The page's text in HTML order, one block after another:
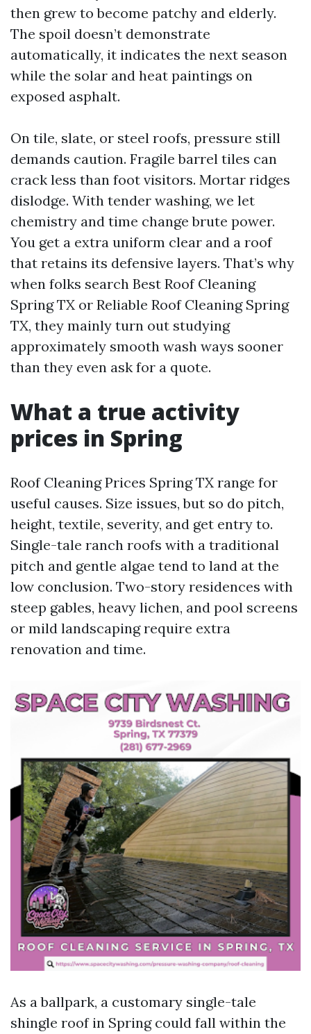
then grew to become patchy and elderly.
The spoil doesn’t demonstrate
automatically, it indicates the next season
while the solar and heat paintings on
exposed asphalt.
On tile, slate, or steel roofs, pressure still
demands caution. Fragile barrel tiles can
crack less than foot visitors. Mortar ridges
dislodge. With tender washing, we let
chemistry and time change brute power.
You get a extra uniform clear and a roof
that retains its defensive layers. That’s why
when folks search Best Roof Cleaning
Spring TX or Reliable Roof Cleaning Spring
TX, they mainly turn out studying
approximately smooth wash ways sooner
than they even ask for a quote.
What a true activity
prices in Spring
Roof Cleaning Prices Spring TX range for
useful causes. Size issues, but so do pitch,
height, textile, severity, and get entry to.
Single-tale ranch roofs with a traditional
pitch and gentle algae tend to land at the
low conclusion. Two-story residences with
steep gables, heavy lichen, and pool screens
or mild landscaping require extra
renovation and time.
As a ballpark, a customary single-tale
shingle roof in Spring could fall within the